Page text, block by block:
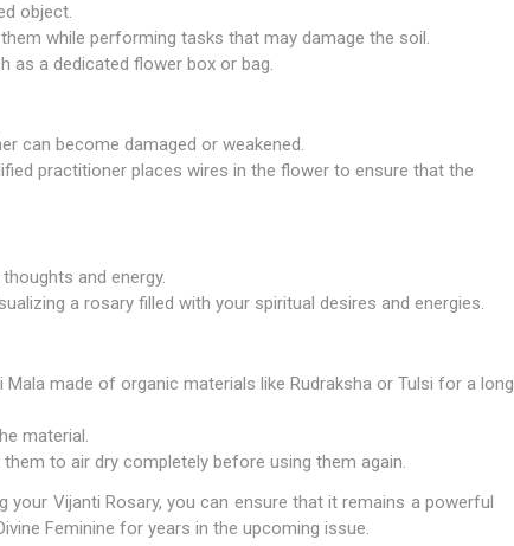
object.
while performing tasks that may damage the soil.
as a dedicated flower box or bag.
can become damaged or weakened.
practitioner places wires in the flower to ensure that the
and energy.
a rosary filled with your spiritual desires and energies.
made of organic materials like Rudraksha or Tulsi for a long
material.
to air dry completely before using them again.
Vijanti Rosary, you can ensure that it remains a powerful
Feminine for years in the upcoming issue.